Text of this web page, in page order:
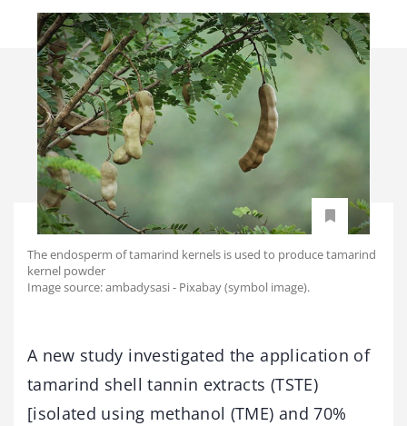
The endosperm of tamarind kernels is used to produce tamarind
kernel powder
Image source: ambadysasi - Pixabay (symbol image).
A new study investigated the application of
tamarind shell tannin extracts (TSTE)
[isolated using methanol (TME) and 70%